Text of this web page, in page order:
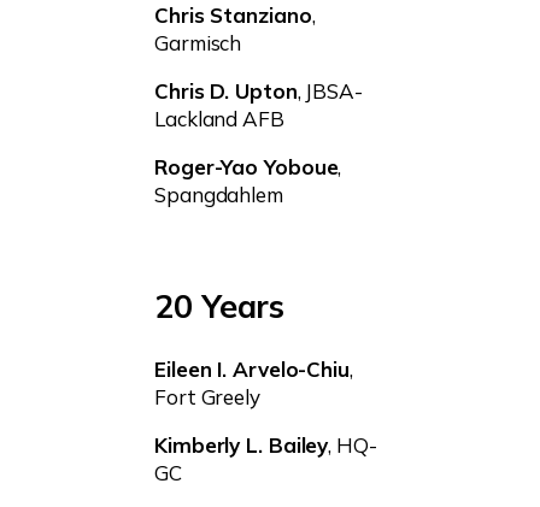
Chris Stanziano,
Garmisch
Chris D. Upton, JBSA-
Lackland AFB
Roger-Yao Yoboue,
Spangdahlem
20 Years
Eileen I. Arvelo-Chiu,
Fort Greely
Kimberly L. Bailey, HQ-
GC